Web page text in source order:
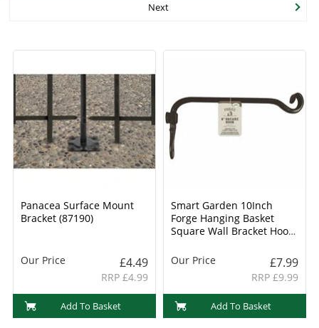
Next
Panacea Surface Mount
Bracket (87190)
Our Price £4.49
RRP £4.99
Add To Basket
Smart Garden 10Inch
Forge Hanging Basket
Square Wall Bracket Hook
Our Price
£7.99
RRP £9.99
Add To Basket